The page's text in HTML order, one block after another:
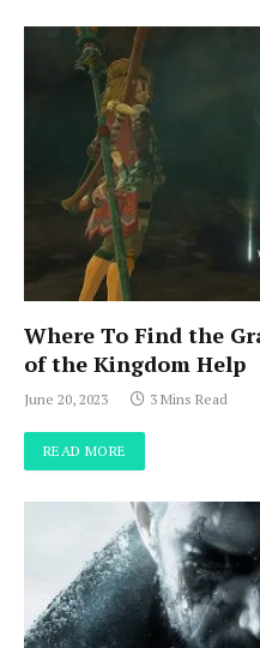
Where To Find the
of the Kingdom Help
June 20, 2023 3 Mins Read
READ MORE